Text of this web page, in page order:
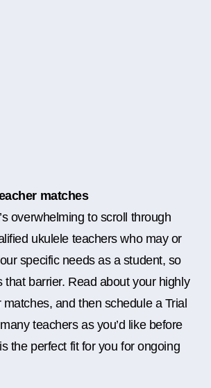
matches
overwhelming to scroll through
ukulele teachers who may or
specific needs as a student, so
that barrier. Read about your highly
and then schedule a Trial
teachers as you’d like before
the perfect fit for you for ongoing